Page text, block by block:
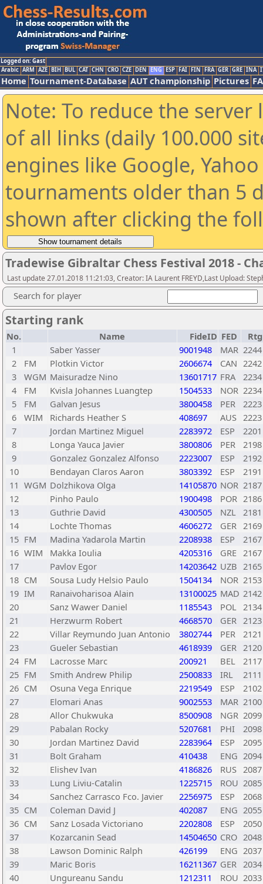
Logged on: Gast
Arabic ARM AZE BIH BUL CAT CHN CRO CZE DEN ENG ESP FAI FIN FRA GER GRE INA
Home Tournament-Database AUT championship Pictures
Note: To reduce the
of all links (daily 100.000
engines like Google,
tournaments older than 5
shown after clicking the
Tradewise Gibraltar Chess Festival 2018 -
Last update 27.01.2018 11:21:03, Creator: IA Laurent FREYD,Last Upload:
Search for player
Starting rank
No. Name FideID FED
Rtg
1
Saber Yasser 9001948 MAR 2244
2
FM Plotkin Victor 2606674 CAN 2242
3
WGM Maisuradze Nino 13601717 FRA
2234
4
FM Kvisla Johannes Luangtep 1504533 NOR 2234
5
FM Galvan Jesus 3800458 PER
2223
6
WIM Richards Heather S 408697 AUS 2223
7
Jordan Martinez Miguel 2283972 ESP
2201
8
Longa Yauca Javier 3800806 PER
2198
9
Gonzalez Gonzalez Alfonso 2223007 ESP
2192
10
Bendayan Claros Aaron 3803392 ESP
2191
11 WGM Dolzhikova Olga 14105870 NOR 2187
12
Pinho Paulo 1900498 POR 2186
13
Guthrie David 4300505 NZL 2181
14
Lochte Thomas 4606272 GER 2169
15 FM Madina Yadarola Martin 2208938 ESP
2167
16 WIM Makka Ioulia 4205316 GRE 2167
17
Pavlov Egor 14203642 UZB 2165
18 CM Sousa Ludy Helsio Paulo 1504134 NOR 2153
19 IM Ranaivoharisoa Alain 13100025 MAD 2142
20
Sanz Wawer Daniel 1185543 POL 2134
21
Herzwurm Robert 4668570 GER 2123
22
Villar Reymundo Juan Antonio 3802744 PER
2121
23
Gueler Sebastian 4618939 GER 2120
24 FM Lacrosse Marc 200921 BEL
2117
25 FM Smith Andrew Philip 2500833 IRL
2111
26 CM Osuna Vega Enrique 2219549 ESP
2102
27
Elomari Anas 9002553 MAR 2100
28
Allor Chukwuka 8500908 NGR 2099
29
Pabalan Rocky 5207681 PHI
2098
30
Jordan Martinez David 2283964 ESP
2095
31
Bolt Graham 410438 ENG 2094
32
Elishev Ivan 4186826 RUS 2087
33
Lung Liviu-Catalin 1225715 ROU 2085
34
Sanchez Carrasco Fco. Javier 2256975 ESP
2068
35 CM Coleman David J 402087 ENG 2055
36 CM Sanz Losada Victoriano 2202808 ESP
2050
37
Kozarcanin Sead 14504650 CRO 2048
38
Lawson Dominic Ralph 426199 ENG 2037
39
Maric Boris 16211367 GER 2034
40
Ungureanu Sandu 1212311 ROU 2033